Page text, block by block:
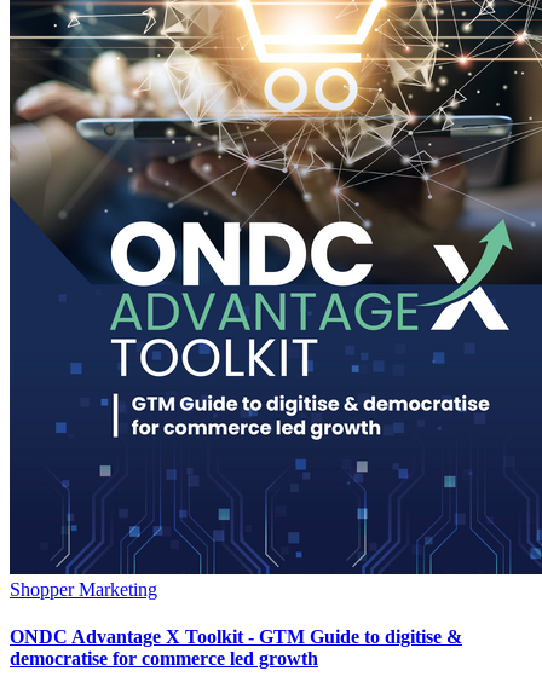
Shopper Marketing
ONDC Advantage X Toolkit - GTM Guide to digitise &
democratise for commerce led growth